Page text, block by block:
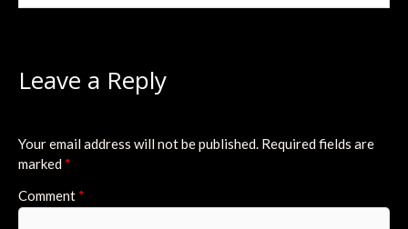
Leave a Reply
Your email address will not be published. Required fields are
marked *
Comment *